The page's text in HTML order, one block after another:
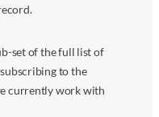
set of the full list of
to the
currently work with